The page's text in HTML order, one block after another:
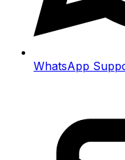
WhatsApp